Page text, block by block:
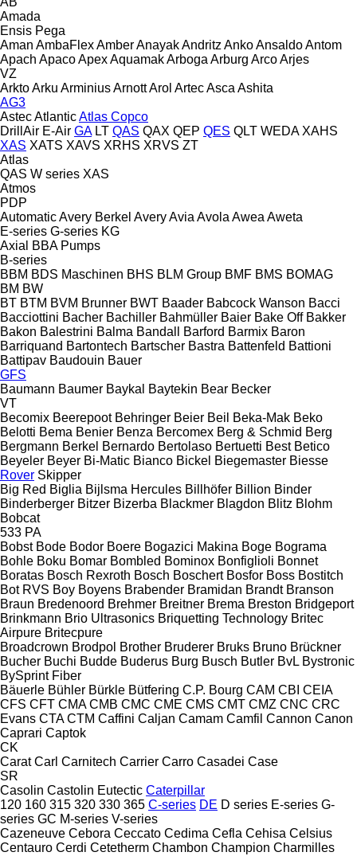
Amada
Ensis Pega
Aman AmbaFlexAmberAnayakAndritz AnkoAnsaldoAntom
Apach ApacoApexAquamakArboga Arburg ArcoArjes
VZ
ArktoArku ArminiusArnottArol ArtecAsca Ashita
AG3
AstecAtlanticAtlas Copco
DrillAir E-Air GA LT QAS QAX QEP QES QLT WEDA XAHS
XAS XATS XAVS XRHS XRVS ZT
Atlas
QAS W series XAS
Atmos
PDP
AutomaticAvery Berkel AveryAvia Avola Awea Aweta
E-series G-series KG
Axial
BBA Pumps
B-series
BBM BDS Maschinen BHS BLM Group BMF BMS BOMAG
BM BW
BT BTM BVM Brunner BWT Baader Babcock Wanson Bacci
Bacciottini Bacher Bachiller Bahmüller Baier Bake Off Bakker
Bakon Balestrini Balma Bandall Barford Barmix Baron
Barriquand Bartontech Bartscher Bastra Battenfeld Battioni
Battipav Baudouin Bauer
GFS
Baumann Baumer Baykal Baytekin Bear Becker
VT
Becomix Beerepoot Behringer Beier Beil Beka-Mak Beko
Belotti Bema Benier Benza Bercomex Berg & Schmid Berg
Bergmann Berkel Bernardo Bertolaso Bertuetti Best Betico
Beyeler Beyer Bi-Matic Bianco Bickel Biegemaster Biesse
Rover Skipper
Big Red Biglia Bijlsma Hercules Billhöfer Billion Binder
Binderberger Bitzer Bizerba Blackmer Blagdon Blitz Blohm
Bobcat
533 PA
Bobst Bode Bodor Boere Bogazici Makina Boge Bograma
Bohle Boku Bomar Bombled Bominox Bonfiglioli Bonnet
Boratas Bosch Rexroth Bosch Boschert Bosfor Boss Bostitch
Bot RVS Boy Boyens Brabender Bramidan Brandt Branson
Braun Bredenoord Brehmer Breitner Brema Breston Bridgeport
Brinkmann Brio Ultrasonics Briquetting Technology Britec
Airpure Britecpure
Broadcrown Brodpol Brother Bruderer Bruks Bruno Brückner
Bucher Buchi Budde Buderus Burg Busch Butler BvL Bystronic
BySprint Fiber
Bäuerle Bühler Bürkle Bütfering C.P. Bourg CAM CBI CEIA
CFS CFT CMA CMB CMC CME CMS CMT CMZ CNC CRC
Evans CTA CTM Caffini Caljan Camam Camfil Cannon Canon
Caprari Captok
CK
Carat Carl Carnitech Carrier Carro Casadei Case
SR
Casolin Castolin Eutectic Caterpillar
120 160 315 320 330 365 C-series DE D series E-series G-
series GC M-series V-series
Cazeneuve Cebora Ceccato Cedima Cefla Cehisa Celsius
Centauro Cerdi Cetetherm Chambon Champion Charmilles